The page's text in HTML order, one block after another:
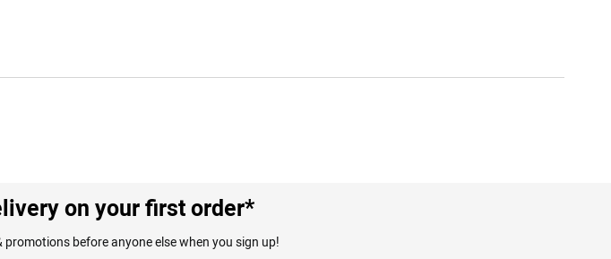
on your first order*
before anyone else when you sign up!